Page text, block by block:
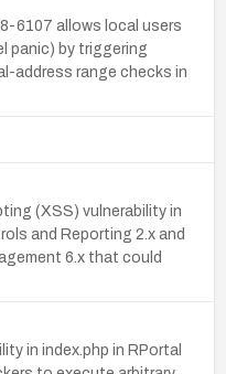
6107 allows local users
panic) by triggering
address range checks in
(XSS) vulnerability in
and Reporting 2.x and
6.x that could
in index.php in RPortal